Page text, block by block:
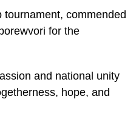
commended
for the
and national unity
hope, and